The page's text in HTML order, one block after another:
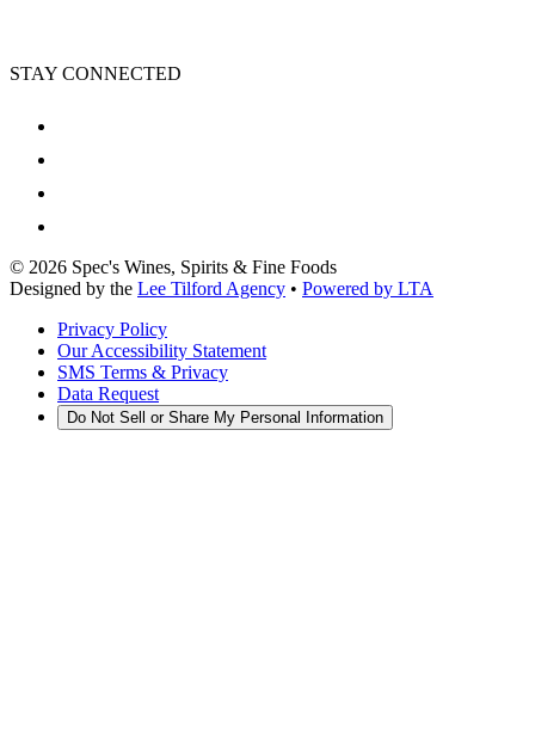
STAY CONNECTED
© 2026 Spec's Wines, Spirits & Fine Foods
Designed by the Lee Tilford Agency • Powered by LTA
Privacy Policy
Our Accessibility Statement
SMS Terms & Privacy
Data Request
Do Not Sell or Share My Personal Information